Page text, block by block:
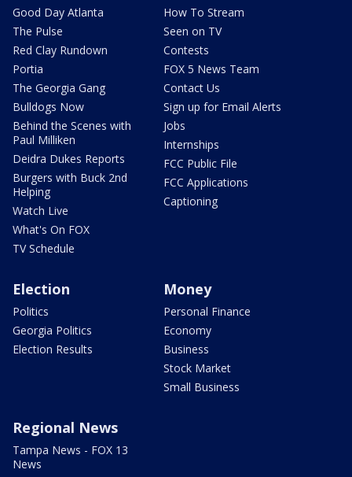
Good Day Atlanta
The Pulse
Red Clay Rundown
Portia
The Georgia Gang
Bulldogs Now
Behind the Scenes with
Paul Milliken
Deidra Dukes Reports
Burgers with Buck 2nd
Helping
Watch Live
What's On FOX
TV Schedule
How To Stream
Seen on TV
Contests
FOX 5 News Team
Contact Us
Sign up for Email Alerts
Jobs
Internships
FCC Public File
FCC Applications
Captioning
Election
Politics
Georgia Politics
Election Results
Money
Personal Finance
Economy
Business
Stock Market
Small Business
Regional News
Tampa News - FOX 13
News